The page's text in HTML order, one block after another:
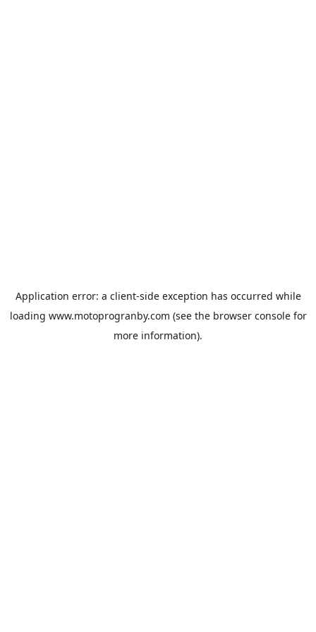
Application error: a client-side exception has occurred while
loading www.motoprogranby.com (see the browser consolefor
more information).